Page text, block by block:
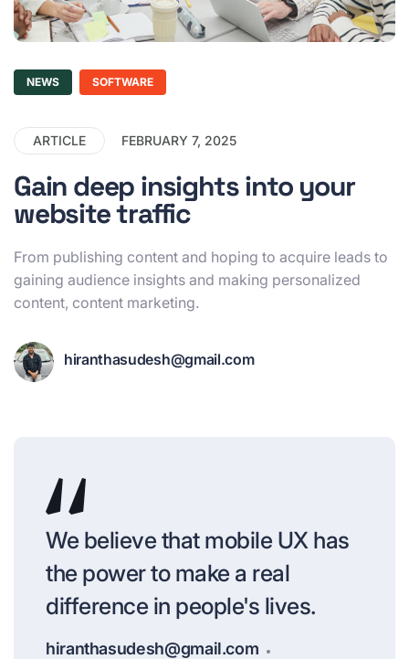
NEWS SOFTWARE
ARTICLE FEBRUARY 7, 2025
Gain deep insights into your
website traffic
From publishing content and hoping to acquire leads to
gaining audience insights and making personalized
content, content marketing.
hiranthasudesh@gmail.com
We believe that mobile UX has
the power to make a real
difference in people's lives.
hiranthasudesh@gmail.com